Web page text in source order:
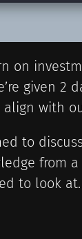
on
given
with
to
from
to look at.